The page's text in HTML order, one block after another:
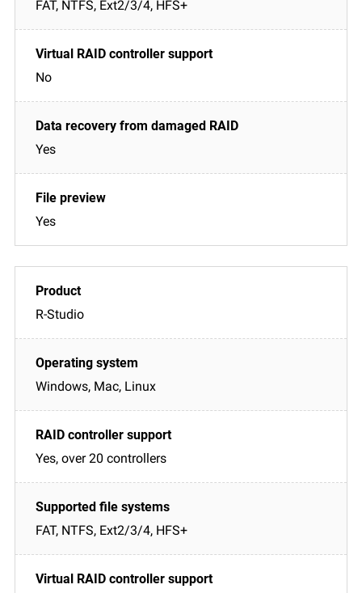
FAT, NTFS, Ext2/3/4, HFS+
No
Yes
Yes
R-Studio
Windows, Mac, Linux
Yes, over 20 controllers
FAT, NTFS, Ext2/3/4, HFS+